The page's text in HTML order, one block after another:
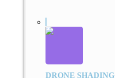
DRONE SHADING